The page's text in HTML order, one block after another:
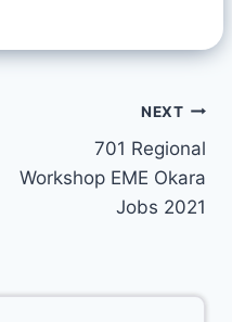
NEXT
701 Regional
Workshop EME Okara
Jobs 2021